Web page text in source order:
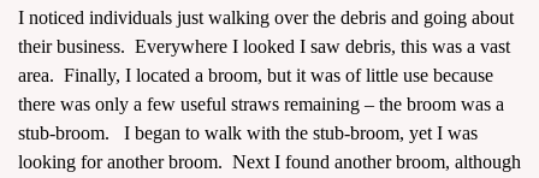
I noticed individuals just walking over the debris and going about
their business. Everywhere I looked I saw debris, this was a vast
area. Finally, I located a broom, but it was of little use because
there was only a few useful straws remaining – the broom was a
stub-broom. I began to walk with the stub-broom, yet I was
looking for another broom. Next I found another broom, although